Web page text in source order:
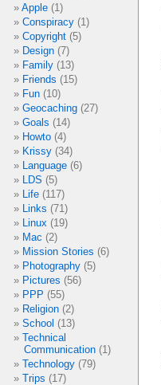
Apple (1)
Conspiracy (1)
Copyright (5)
Design (7)
Family (13)
Friends (15)
Fun (10)
Geocaching (27)
Goals (14)
Howto (4)
Krissy (34)
Language (6)
LDS (5)
Life (117)
Links (71)
Linux (19)
Mac (2)
Mission Stories (6)
Photography (5)
Pictures (56)
PPP (55)
Religion (2)
School (13)
Technical
Communication(1)
Technology (79)
Trips (17)